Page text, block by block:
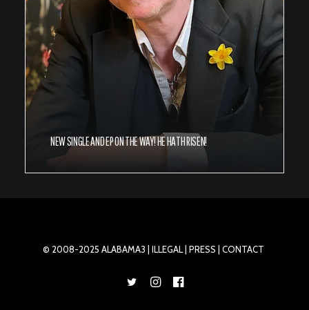
NEW SINGLE AND EP ON THE WAY! HE HATH RISEN!
© 2008-2025 ALABAMA3 | ILLEGAL | PRESS | CONTACT